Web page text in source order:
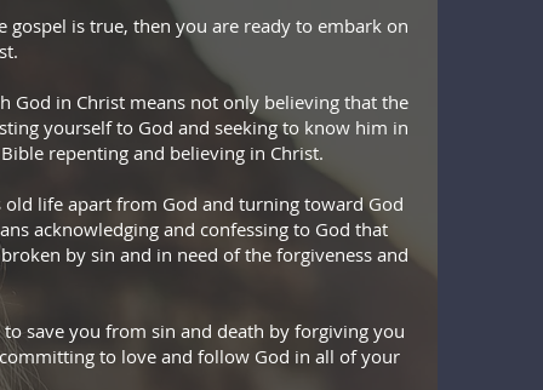
is true, then you are ready to embark on
God in Christ means not only believing that the
yourself to God and seeking to know him in
repenting and believing in Christ.
old life apart from God and turning toward God
acknowledging and confessing to God that
by sin and in need of the forgiveness and
save you from sin and death by forgiving you
to love and follow God in all of your